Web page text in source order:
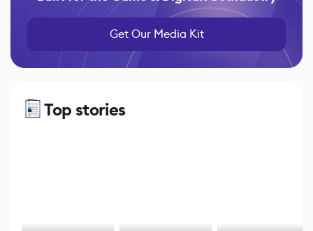
Get Our Media Kit
Top stories